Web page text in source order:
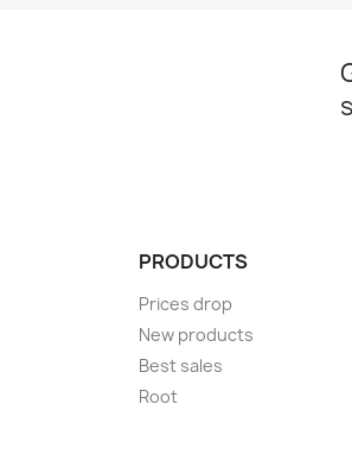
PRODUCTS
Prices drop
New products
Best sales
Root